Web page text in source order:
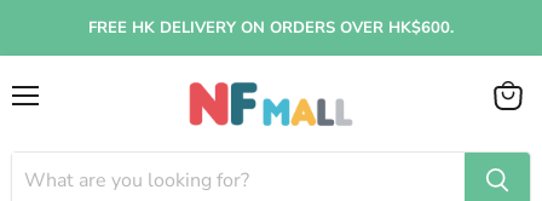
FREE HK DELIVERY ON ORDERS OVER HK$600.
View